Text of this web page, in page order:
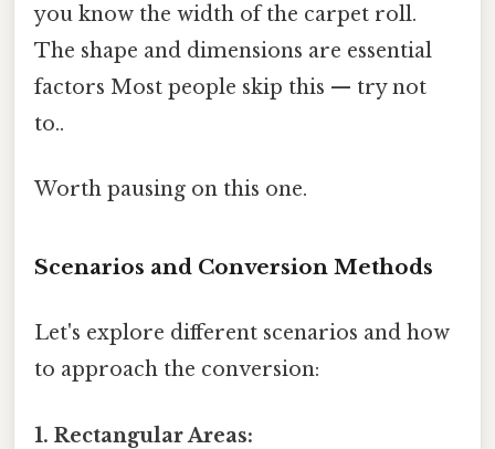
you know the width of the carpet roll.
The shape and dimensions are essential
factors Most people skip this — try not
to..
Worth pausing on this one.
Scenarios and Conversion Methods
Let's explore different scenarios and how
to approach the conversion:
1. Rectangular Areas: